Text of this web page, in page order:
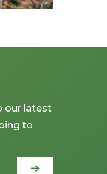
our latest
to